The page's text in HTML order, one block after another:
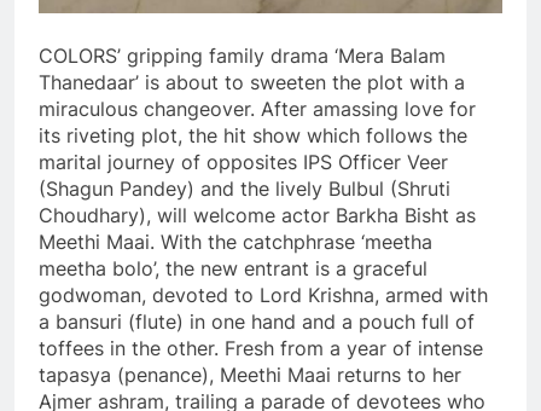
COLORS’ gripping family drama ‘Mera Balam
Thanedaar’ is about to sweeten the plot with a
miraculous changeover. After amassing love for
its riveting plot, the hit show which follows the
marital journey of opposites IPS Officer Veer
(Shagun Pandey) and the lively Bulbul (Shruti
Choudhary), will welcome actor Barkha Bisht as
Meethi Maai. With the catchphrase ‘meetha
meetha bolo’, the new entrant is a graceful
godwoman, devoted to Lord Krishna, armed with
a bansuri (flute) in one hand and a pouch full of
toffees in the other. Fresh from a year of intense
tapasya (penance), Meethi Maai returns to her
Ajmer ashram, trailing a parade of devotees who